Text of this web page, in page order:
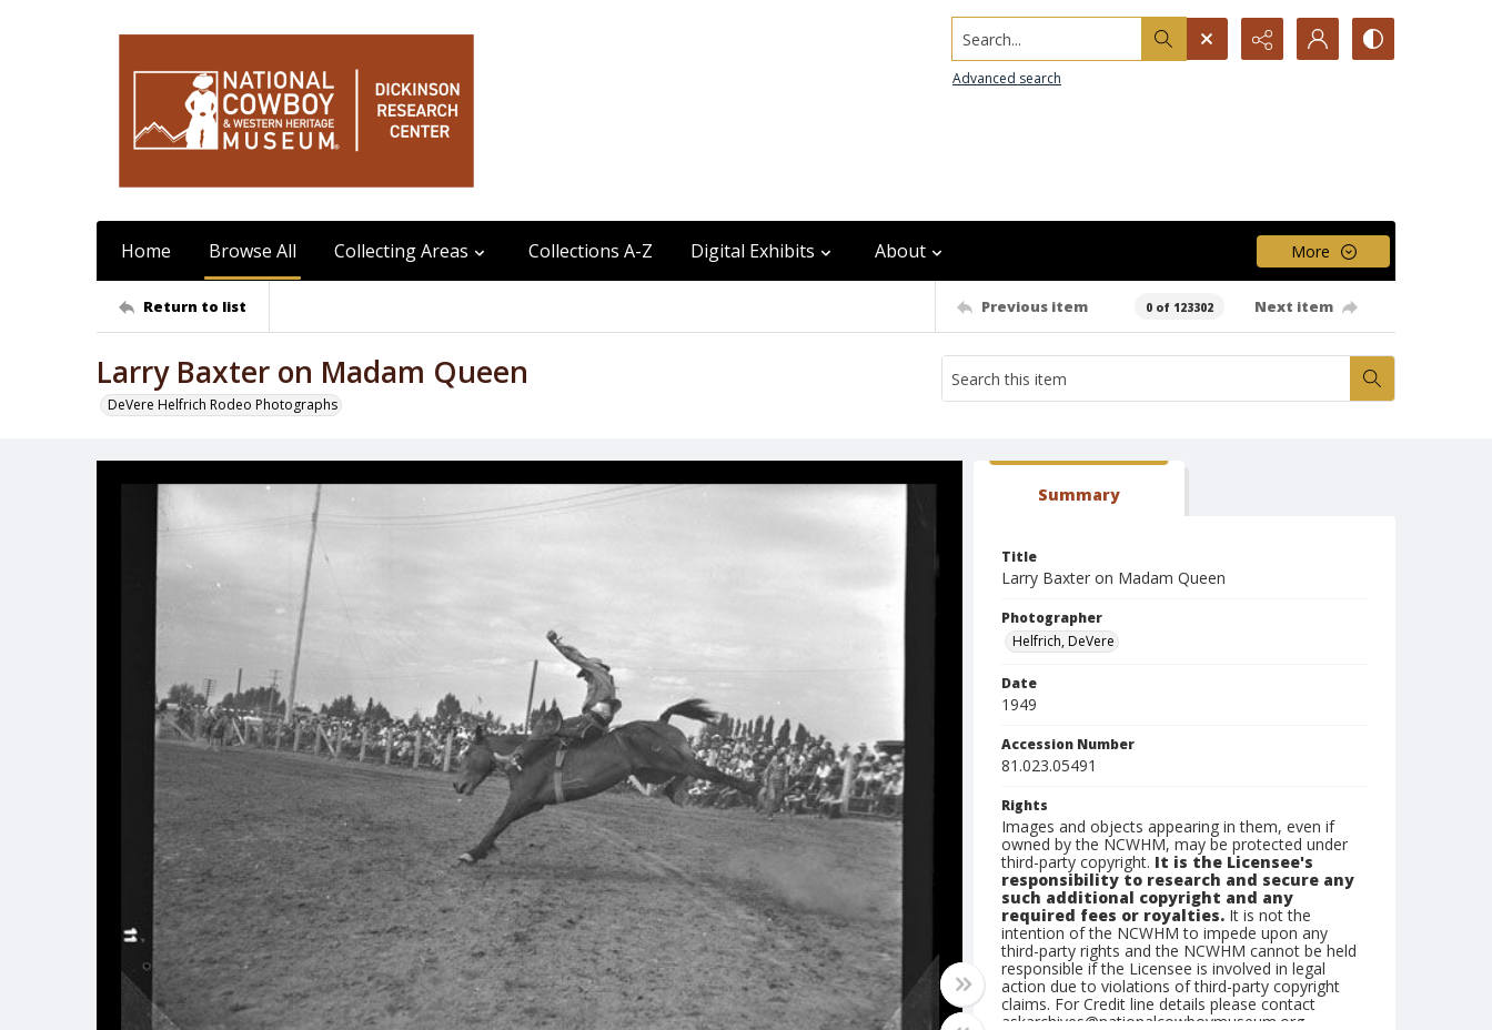
Search...
Advanced search
Home Browse All Collecting Areas Collections A-Z Digital Exhibits About More
Return to list Previous item 0 of 123302 Next item
Larry Baxter on Madam Queen
DeVere Helfrich Rodeo Photographs
Summary
Title
Larry Baxter on Madam Queen
Photographer
Helfrich, DeVere
Date
1949
Accession Number
81.023.05491
Rights
Images and objects appearing in them, even if
owned by the NCWHM, may be protected under
third-party copyright. It is the Licensee's
responsibility to research and secure any
such additional copyright and any
required fees or royalties. It is not the
intention of the NCWHM to impede upon any
third-party rights and the NCWHM cannot be held
responsible if the Licensee is involved in legal
action due to violations of third-party copyright
claims. For Credit line details please contact
askarchives@nationalcowboymuseum.org.